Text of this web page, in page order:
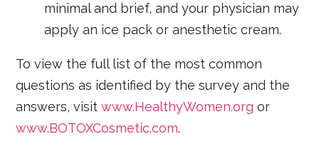
minimal and brief, and your physician may
apply an ice pack or anesthetic cream.
To view the full list of the most common
questions as identified by the survey and the
answers, visitwww.HealthyWomen.org or
www.BOTOXCosmetic.com.